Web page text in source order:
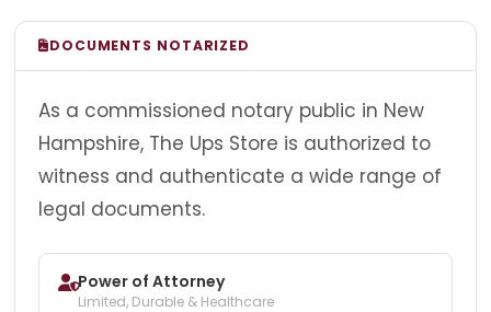
DOCUMENTS NOTARIZED
As a commissioned notary public in New
Hampshire, The Ups Store is authorized to
witness and authenticate a wide range of
legal documents.
Power of Attorney
Limited, Durable & Healthcare